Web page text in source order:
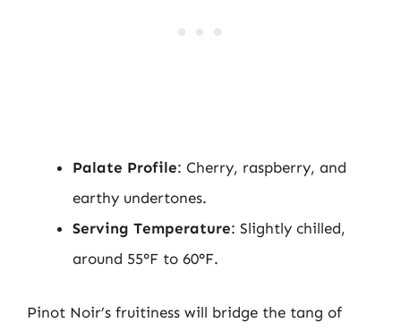
Palate Profile: Cherry, raspberry, and
earthy undertones.
Serving Temperature: Slightly chilled,
around 55°F to 60°F.
Pinot Noir’s fruitiness will bridge the tang of